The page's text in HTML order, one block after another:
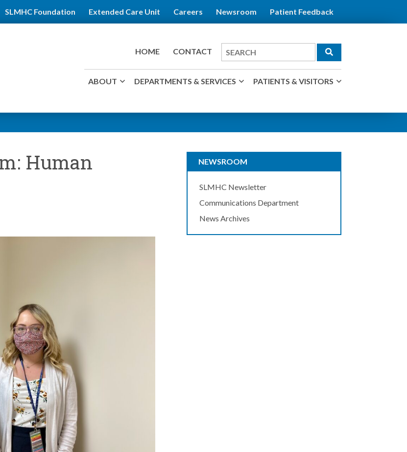
SLMHC Foundation Extended Care Unit Careers Newsroom Patient Feedback
HOME CONTACT
Search
for
ABOUT DEPARTMENTS & SERVICES PATIENTS & VISITORS
NEWSROOM
SLMHC Newsletter
Communications Department
News Archives
Human